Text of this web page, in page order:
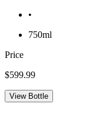
•
750ml
Price
$599.99
View Bottle